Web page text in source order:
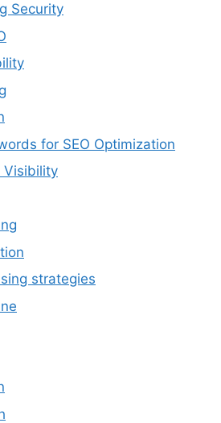
Security
for SEO Optimization
Visibility
strategies